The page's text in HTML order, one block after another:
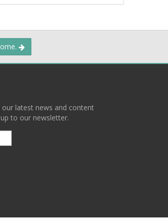
latest news and content
to our newsletter.